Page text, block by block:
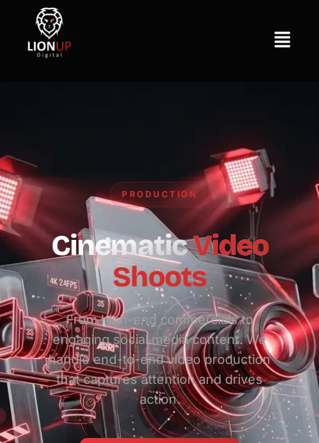
PRODUCTION
CinematicVideo
Shoots
From high-end commercials to
engaging social media content. We
handle end-to-end video production
that captures attention and drives
action.